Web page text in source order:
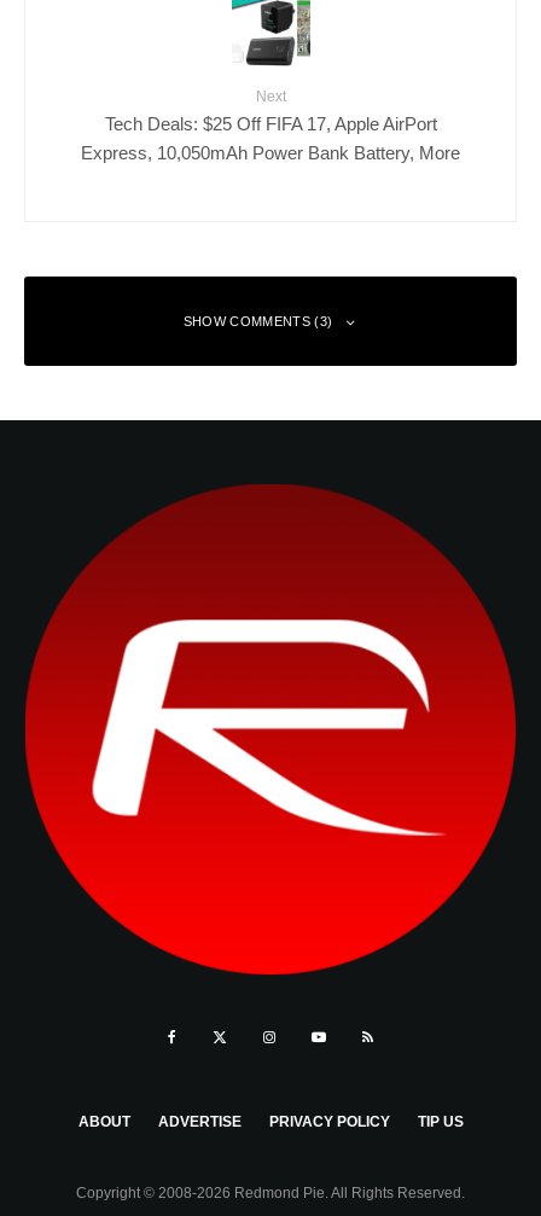
Next
Tech Deals: $25 Off FIFA 17, Apple AirPort
Express, 10,050mAh Power Bank Battery, More
SHOW COMMENTS (3)
ABOUT ADVERTISE PRIVACY POLICY TIP US
Copyright © 2008-2026 Redmond Pie. All Rights Reserved.